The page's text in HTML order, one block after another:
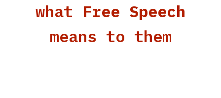
what Free Speech
means to them